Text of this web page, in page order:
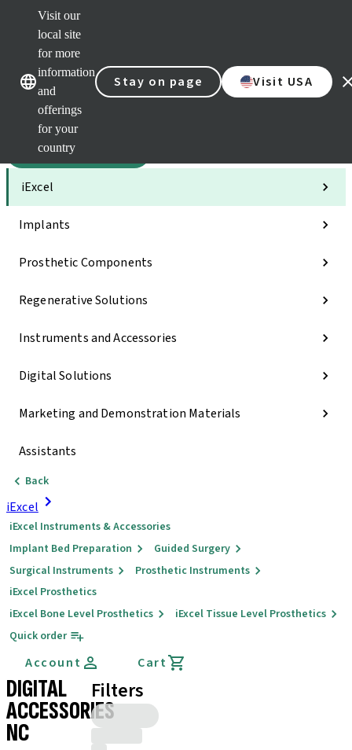
Visit our
local site
for more
information
and
offerings
for your
country
Stay on page Visit USA
Our brandsOur brands
Categories
iExcel
Implants
Prosthetic Components
Regenerative Solutions
Instruments and Accessories
Digital Solutions
Marketing and Demonstration Materials
Assistants
Back
iExcel
iExcel Instruments & Accessories
Implant Bed Preparation
Guided Surgery
Surgical Instruments
Prosthetic Instruments
iExcel Prosthetics
iExcel Bone Level Prosthetics
iExcel Tissue Level Prosthetics
Quick order
Account Cart
DIGITAL
ACCESSORIES
NC
Filters